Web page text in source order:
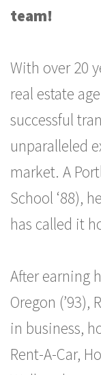
team!
With over 20
real estate
successful
unparalleled
market. A
School ‘88),
has called it
After earning
Oregon
in business,
Rent-A-Car,